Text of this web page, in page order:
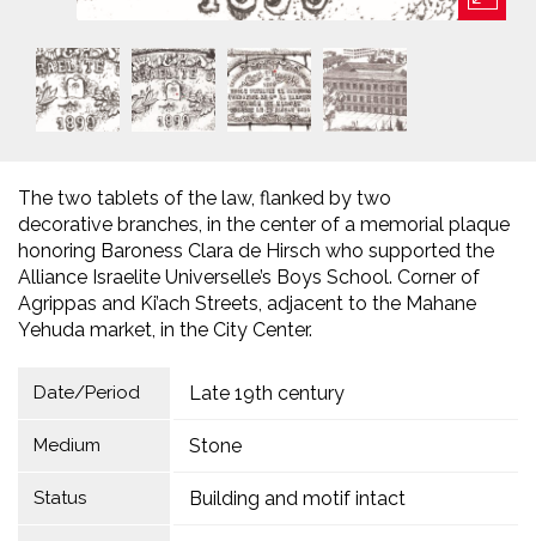
The two tablets of the law, flanked by two
decorative branches, in the center of a memorial plaque
honoring Baroness Clara de Hirsch who supported the
Alliance Israelite Universelle’s Boys School. Corner of
Agrippas and Ki’ach Streets, adjacent to the Mahane
Yehuda market, in the City Center.
Date/Period Late 19th century
Medium Stone
Status Building and motif intact